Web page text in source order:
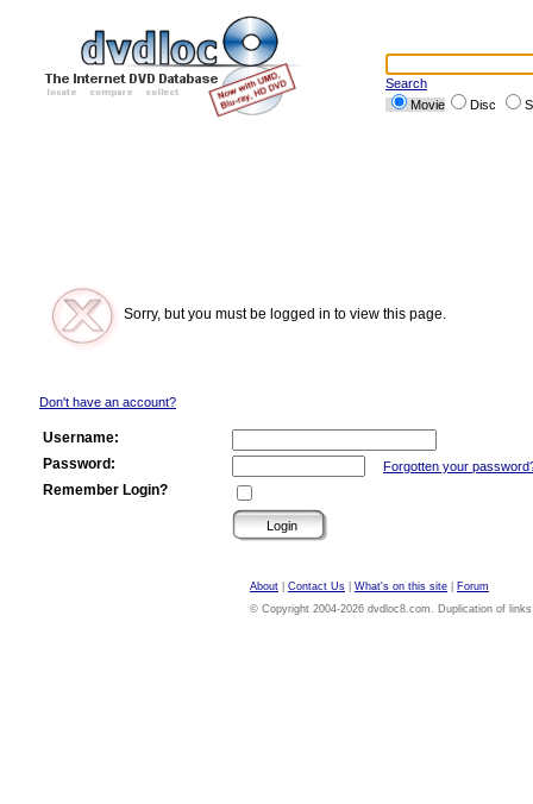
Search
Movie
Disc
Sorry, but you must be logged in to view this page.
Don't have an account?
Username:
Password:
Forgotten your
Remember Login?
About Contact Us What's on this site
Forum
© Copyright 2004-2026 dvdloc8.com. Duplication of